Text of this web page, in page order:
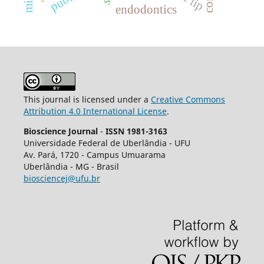
endodontics
This journal is licensed under a Creative Commons
Attribution 4.0 International License.
Bioscience Journal - ISSN 1981-3163
Universidade Federal de Uberlândia - UFU
Av. Pará, 1720 - Campus Umuarama
Uberlândia - MG - Brasil
biosciencej@ufu.br